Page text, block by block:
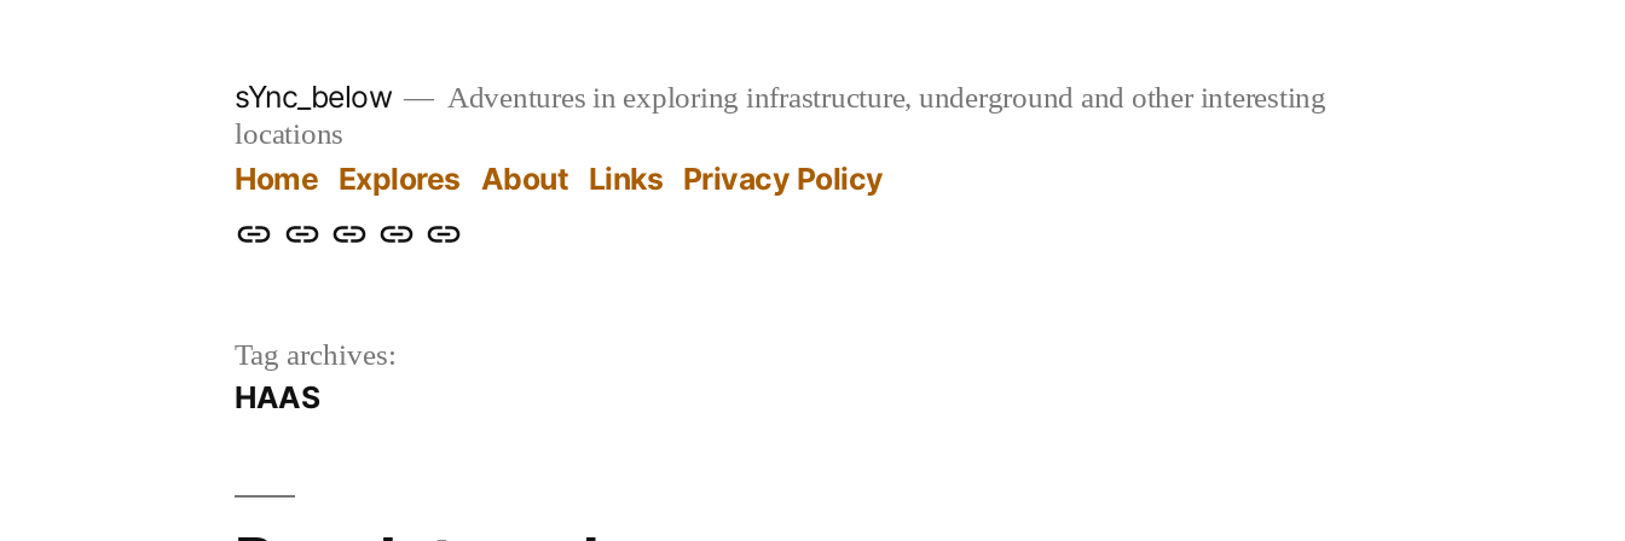
sYnc_below
Adventures in exploring infrastructure, underground and other interesting
locations
Home Explores About Links Privacy Policy
HomeExplores
AboutLinksPrivacy
Tag archives:
HAAS